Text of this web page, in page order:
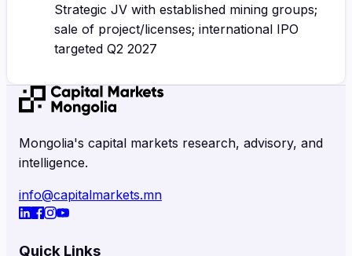
Strategic JV with established mining groups;
sale of project/licenses; international IPO
targeted Q2 2027
Mongolia's capital markets research, advisory, and
intelligence.
info@capitalmarkets.mn
Quick Links